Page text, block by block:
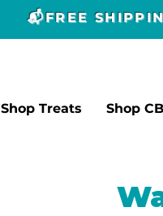
📬FREE
Shop Treats Shop